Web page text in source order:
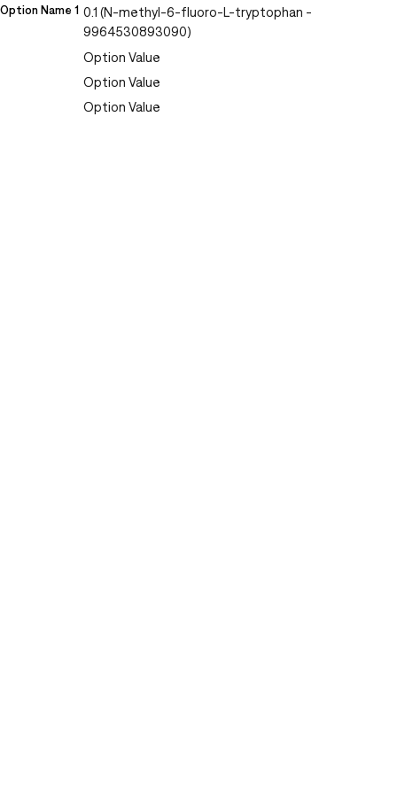
Option Name 1 0.1 (N-methyl-6-fluoro-L-tryptophan -
9964530893090)
Option Value
Option Value
Option Value